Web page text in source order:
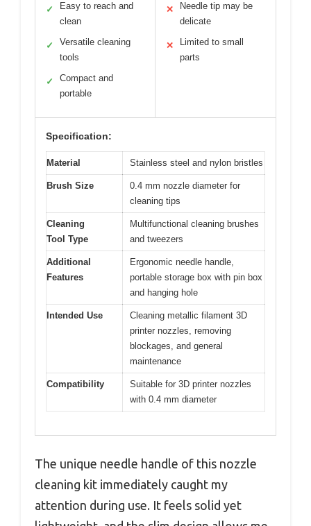
✓
Easy to reach and
clean
✓
Versatile cleaning
tools
✓
Compact and
portable
✕
Needle tip may be
delicate
✕
Limited to small
parts
Specification:
Material Stainless steel and nylon bristles
Brush Size
0.4 mm nozzle diameter for
cleaning tips
Cleaning
Tool Type
Multifunctional cleaning brushes
and tweezers
Additional
Features
Ergonomic needle handle,
portable storage box with pin box
and hanging hole
Intended Use
Cleaning metallic filament 3D
printer nozzles, removing
blockages, and general
maintenance
Compatibility
Suitable for 3D printer nozzles
with 0.4 mm diameter
The unique needle handle of this nozzle
cleaning kit immediately caught my
attention during use. It feels solid yet